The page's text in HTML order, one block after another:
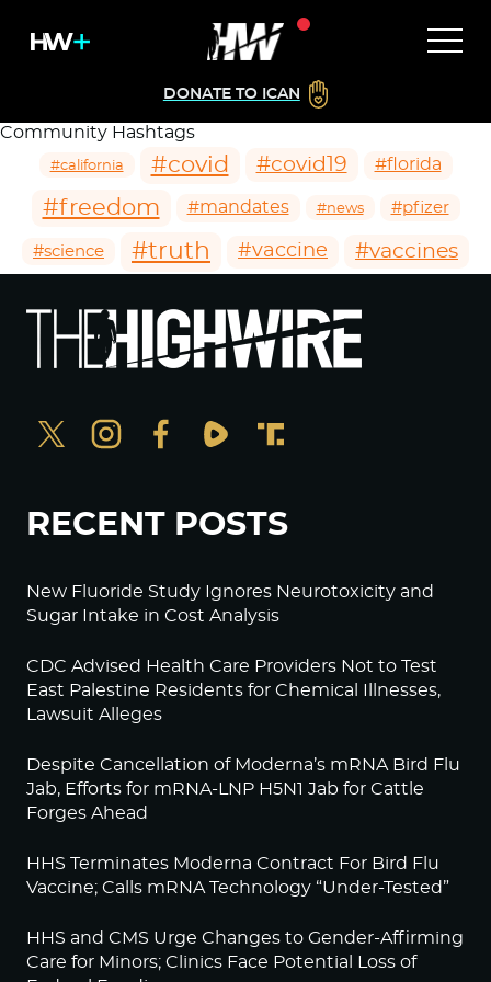
DONATE TO ICAN
Community Hashtags
#california #covid #covid19 #florida
#freedom #mandates #news #pfizer
#science #truth #vaccine #vaccines
RECENT POSTS
New Fluoride Study Ignores Neurotoxicity and
Sugar Intake in Cost Analysis
CDC Advised Health Care Providers Not to Test
East Palestine Residents for Chemical Illnesses,
Lawsuit Alleges
Despite Cancellation of Moderna’s mRNA Bird Flu
Jab, Efforts for mRNA-LNP H5N1 Jab for Cattle
Forges Ahead
HHS Terminates Moderna Contract For Bird Flu
Vaccine; Calls mRNA Technology “Under-Tested”
HHS and CMS Urge Changes to Gender-Affirming
Care for Minors; Clinics Face Potential Loss of